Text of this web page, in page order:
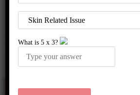
MNRF Treatment
stretch marks. This treatment can be used …..
Read More
What is5 x3?